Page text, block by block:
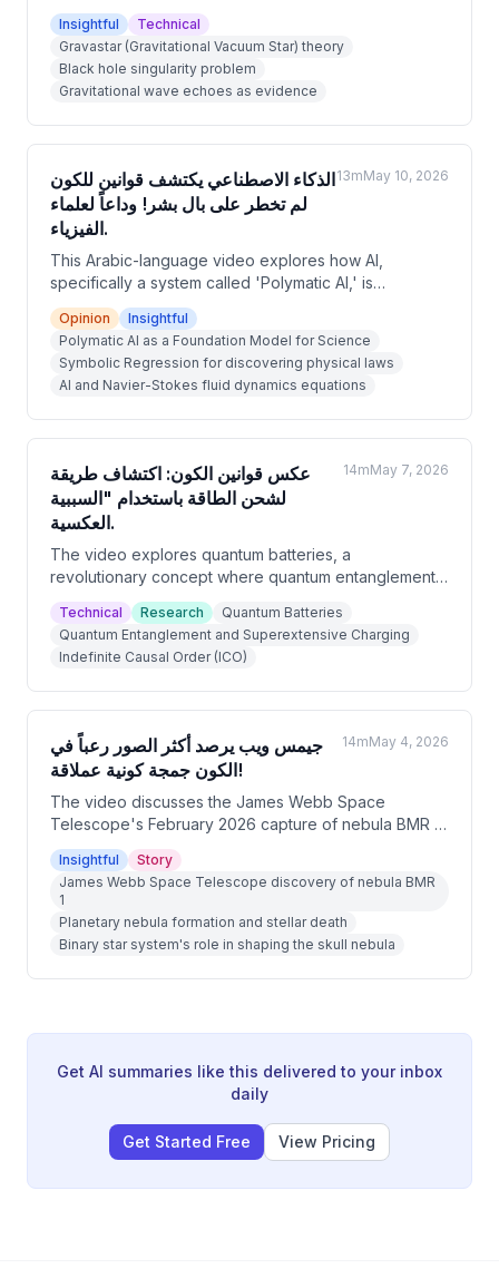
to black holes, proposed by physicists Paul Mazur
and Emil Mottola in 2001. It explains how this quantum
mechanics-based model avoids the mathematical
singularity problem in black holes by replacing the
infinite density point with dark energy that pushes
outward. The video also discusses how gravitational
wave echoes detected by LIGO could serve as
evidence distinguishing gravastars from black holes.
Insightful
Technical
Gravastar (Gravitational Vacuum Star) theory
Black hole singularity problem
Gravitational wave echoes as evidence
الذكاء الاصطناعي يكتشف قوانين للكون
لم تخطر على بال بشر! وداعاً لعلماء
الفيزياء.
13mMay 10, 2026
This Arabic-language video explores how AI,
specifically a system called 'Polymatic AI,' is
revolutionizing physics by discovering laws of the
universe that human scientists never imagined. The
host argues that AI can process astronomical amounts
of data in seconds, rediscover known laws like
Newton's and Kepler's, and potentially unify quantum
mechanics with general relativity. Rather than
replacing physicists, AI is portrayed as a tool that
Opinion
Insightful
Polymatic AI as a Foundation Model for Science
Symbolic Regression for discovering physical laws
AI and Navier-Stokes fluid dynamics equations
عكس قوانين الكون: اكتشاف طريقة
لشحن الطاقة باستخدام "السببية
العكسية.
14mMay 7, 2026
The video explores quantum batteries, a
revolutionary concept where quantum entanglement
and indefinite causal order could allow batteries to
charge faster as they get larger — the opposite of
classical battery behavior. A 2023 study from
researchers at the University of Tokyo and Vienna
proposes combining entanglement with 'indefinite
causal order' to achieve near-instantaneous charging
with 100% efficiency. While still in early laboratory
stages, this technology could fundamentally transform
energy storage.
Technical Research
Quantum Batteries
Quantum Entanglement and Superextensive Charging
Indefinite Causal Order (ICO)
جيمس ويب يرصد أكثر الصور رعباً في
الكون جمجة كونية عملاقة!
14mMay 4, 2026
The video discusses the James Webb Space
Telescope's February 2026 capture of nebula BMR 1,
which strikingly resembles a human skull complete
with a brain-like interior. The host explains the
astrophysics behind this formation, including the role
of a binary star system's death in creating the shape.
The episode also explores how planetary nebulae
like this one are essentially factories of life's building
blocks.
Insightful
Story
James Webb Space Telescope discovery of nebula BMR
1
Planetary nebula formation and stellar death
Binary star system's role in shaping the skull nebula
Get AI summaries like this delivered to your inbox
daily
Get Started Free View Pricing